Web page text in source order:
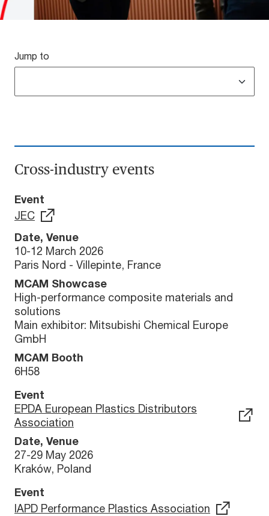
Jump to
Cross-industry events
Event
JEC
Date, Venue
10-12 March 2026
Paris Nord - Villepinte, France
MCAM Showcase
High-performance composite materials and
solutions
Main exhibitor: Mitsubishi Chemical Europe
GmbH
MCAM Booth
6H58
Event
EPDA European Plastics Distributors
Association
Date, Venue
27-29 May 2026
Kraków, Poland
Event
IAPD Performance Plastics Association